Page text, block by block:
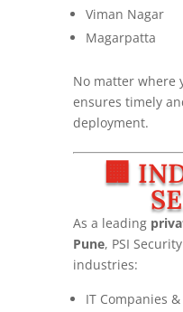
Viman Nagar
Magarpatta
No matter where
ensures timely
deployment.
🏢
As a leading
Pune, PSI
industries:
IT Companies